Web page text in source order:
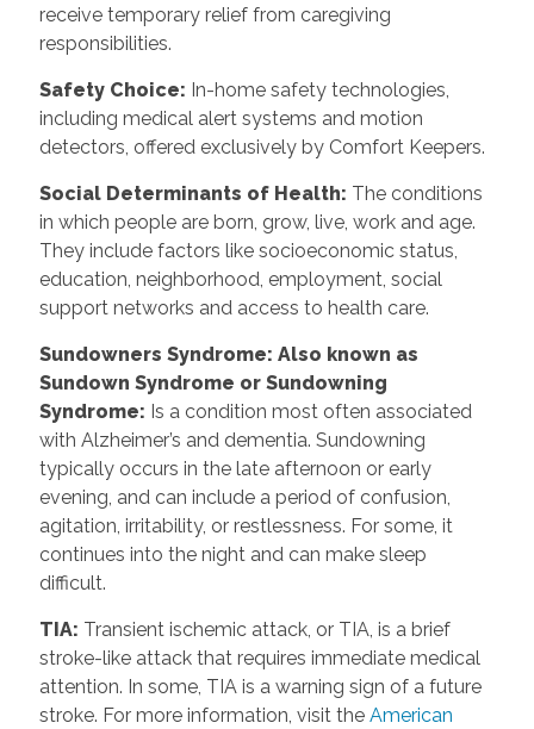
receive temporary relief from caregiving
responsibilities.
Safety Choice: In-home safety technologies,
including medical alert systems and motion
detectors, offered exclusively by Comfort Keepers.
Social Determinants of Health: The conditions
in which people are born, grow, live, work and age.
They include factors like socioeconomic status,
education, neighborhood, employment, social
support networks and access to health care.
Sundowners Syndrome: Also known as
Sundown Syndrome or Sundowning
Syndrome: Is a condition most often associated
with Alzheimer’s and dementia. Sundowning
typically occurs in the late afternoon or early
evening, and can include a period of confusion,
agitation, irritability, or restlessness. For some, it
continues into the night and can make sleep
difficult.
TIA: Transient ischemic attack, or TIA, is a brief
stroke-like attack that requires immediate medical
attention. In some, TIA is a warning sign of a future
stroke. For more information, visit the American